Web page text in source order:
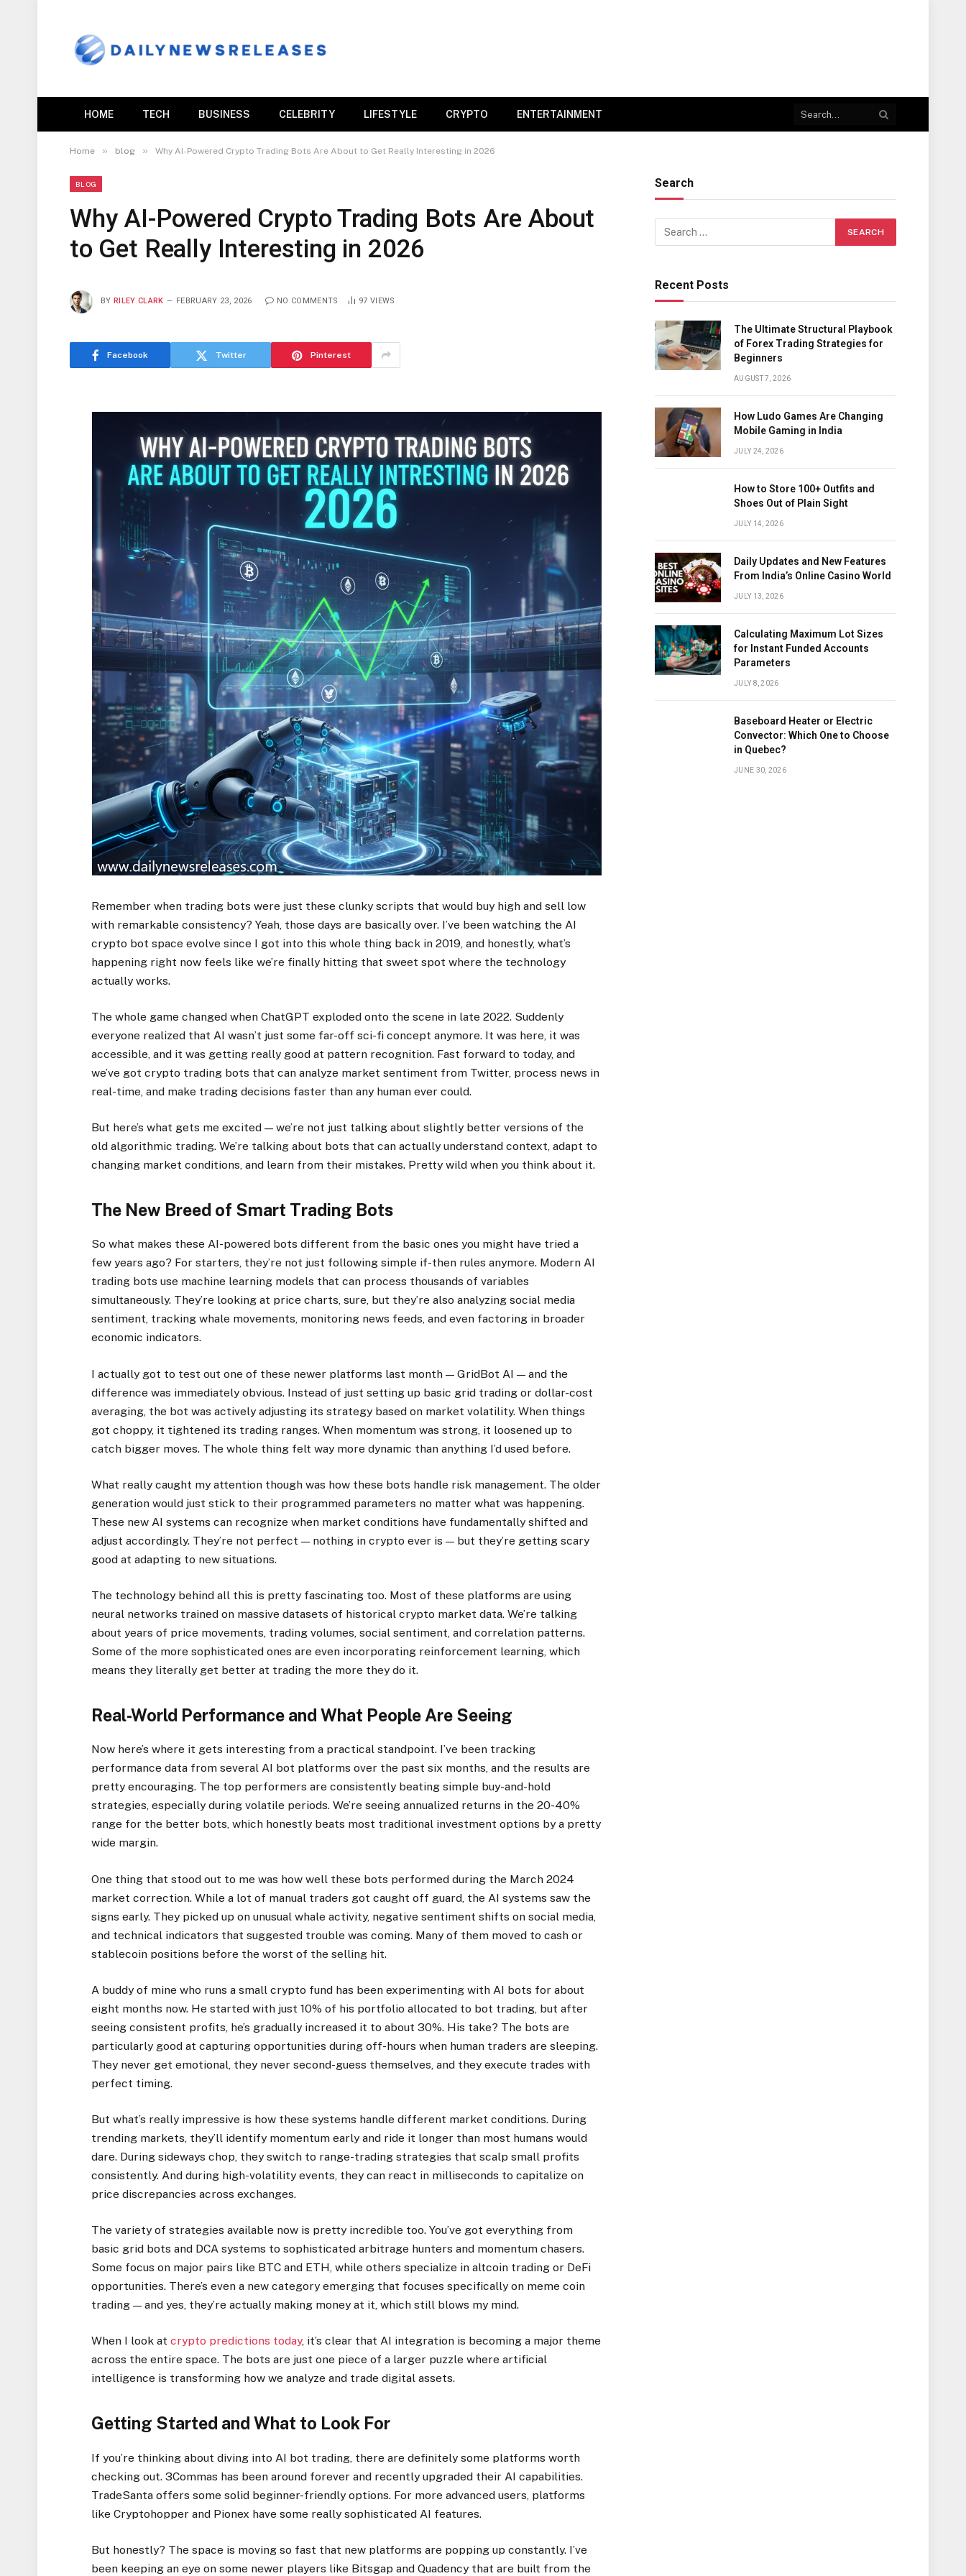
HOME TECH BUSINESS CELEBRITY LIFESTYLE CRYPTO ENTERTAINMENT
Home » blog » Why AI-Powered Crypto Trading Bots Are About to Get Really Interesting in 2026
BLOG
Why AI-Powered Crypto Trading Bots Are About
to Get Really Interesting in 2026
BY RILEY CLARK FEBRUARY 23, 2026 NO COMMENTS 97 VIEWS
Facebook Twitter Pinterest
Remember when trading bots were just these clunky scripts that would buy high and sell low
with remarkable consistency? Yeah, those days are basically over. I’ve been watching the AI
crypto bot space evolve since I got into this whole thing back in 2019, and honestly, what’s
happening right now feels like we’re finally hitting that sweet spot where the technology
actually works.
The whole game changed when ChatGPT exploded onto the scene in late 2022. Suddenly
everyone realized that AI wasn’t just some far-off sci-fi concept anymore. It was here, it was
accessible, and it was getting really good at pattern recognition. Fast forward to today, and
we’ve got crypto trading bots that can analyze market sentiment from Twitter, process news in
real-time, and make trading decisions faster than any human ever could.
But here’s what gets me excited — we’re not just talking about slightly better versions of the
old algorithmic trading. We’re talking about bots that can actually understand context, adapt to
changing market conditions, and learn from their mistakes. Pretty wild when you think about it.
The New Breed of Smart Trading Bots
So what makes these AI-powered bots different from the basic ones you might have tried a
few years ago? For starters, they’re not just following simple if-then rules anymore. Modern AI
trading bots use machine learning models that can process thousands of variables
simultaneously. They’re looking at price charts, sure, but they’re also analyzing social media
sentiment, tracking whale movements, monitoring news feeds, and even factoring in broader
economic indicators.
I actually got to test out one of these newer platforms last month — GridBot AI — and the
difference was immediately obvious. Instead of just setting up basic grid trading or dollar-cost
averaging, the bot was actively adjusting its strategy based on market volatility. When things
got choppy, it tightened its trading ranges. When momentum was strong, it loosened up to
catch bigger moves. The whole thing felt way more dynamic than anything I’d used before.
What really caught my attention though was how these bots handle risk management. The older
generation would just stick to their programmed parameters no matter what was happening.
These new AI systems can recognize when market conditions have fundamentally shifted and
adjust accordingly. They’re not perfect — nothing in crypto ever is — but they’re getting scary
good at adapting to new situations.
The technology behind all this is pretty fascinating too. Most of these platforms are using
neural networks trained on massive datasets of historical crypto market data. We’re talking
about years of price movements, trading volumes, social sentiment, and correlation patterns.
Some of the more sophisticated ones are even incorporating reinforcement learning, which
means they literally get better at trading the more they do it.
Real-World Performance and What People Are Seeing
Now here’s where it gets interesting from a practical standpoint. I’ve been tracking
performance data from several AI bot platforms over the past six months, and the results are
pretty encouraging. The top performers are consistently beating simple buy-and-hold
strategies, especially during volatile periods. We’re seeing annualized returns in the 20-40%
range for the better bots, which honestly beats most traditional investment options by a pretty
wide margin.
One thing that stood out to me was how well these bots performed during the March 2024
market correction. While a lot of manual traders got caught off guard, the AI systems saw the
signs early. They picked up on unusual whale activity, negative sentiment shifts on social media,
and technical indicators that suggested trouble was coming. Many of them moved to cash or
stablecoin positions before the worst of the selling hit.
A buddy of mine who runs a small crypto fund has been experimenting with AI bots for about
eight months now. He started with just 10% of his portfolio allocated to bot trading, but after
seeing consistent profits, he’s gradually increased it to about 30%. His take? The bots are
particularly good at capturing opportunities during off-hours when human traders are sleeping.
They never get emotional, they never second-guess themselves, and they execute trades with
perfect timing.
But what’s really impressive is how these systems handle different market conditions. During
trending markets, they’ll identify momentum early and ride it longer than most humans would
dare. During sideways chop, they switch to range-trading strategies that scalp small profits
consistently. And during high-volatility events, they can react in milliseconds to capitalize on
price discrepancies across exchanges.
The variety of strategies available now is pretty incredible too. You’ve got everything from
basic grid bots and DCA systems to sophisticated arbitrage hunters and momentum chasers.
Some focus on major pairs like BTC and ETH, while others specialize in altcoin trading or DeFi
opportunities. There’s even a new category emerging that focuses specifically on meme coin
trading — and yes, they’re actually making money at it, which still blows my mind.
When I look atcrypto predictions today, it’s clear that AI integration is becoming a major theme
across the entire space. The bots are just one piece of a larger puzzle where artificial
intelligence is transforming how we analyze and trade digital assets.
Getting Started and What to Look For
If you’re thinking about diving into AI bot trading, there are definitely some platforms worth
checking out. 3Commas has been around forever and recently upgraded their AI capabilities.
TradeSanta offers some solid beginner-friendly options. For more advanced users, platforms
like Cryptohopper and Pionex have some really sophisticated AI features.
But honestly? The space is moving so fast that new platforms are popping up constantly. I’ve
been keeping an eye on some newer players like Bitsgap and Quadency that are built from the
Search
Recent Posts
The Ultimate Structural Playbook
of Forex Trading Strategies for
Beginners
AUGUST 7, 2026
How Ludo Games Are Changing
Mobile Gaming in India
JULY 24, 2026
How to Store 100+ Outfits and
Shoes Out of Plain Sight
JULY 14, 2026
Daily Updates and New Features
From India’s Online Casino World
JULY 13, 2026
Calculating Maximum Lot Sizes
for Instant Funded Accounts
Parameters
JULY 8, 2026
Baseboard Heater or Electric
Convector: Which One to Choose
in Quebec?
JUNE 30, 2026